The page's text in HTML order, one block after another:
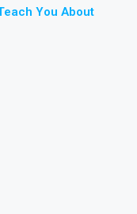
You About